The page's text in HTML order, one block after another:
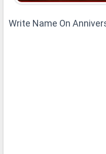
Write Name On